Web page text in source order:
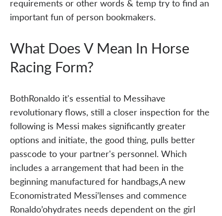
requirements or other words & temp try to find an
important fun of person bookmakers.
What Does V Mean In Horse
Racing Form?
BothRonaldo it's essential to Messihave
revolutionary flows, still a closer inspection for the
following is Messi makes significantly greater
options and initiate, the good thing, pulls better
passcode to your partner's personnel. Which
includes a arrangement that had been in the
beginning manufactured for handbags,A new
Economistrated Messi’lenses and commence
Ronaldo’ohydrates needs dependent on the girl